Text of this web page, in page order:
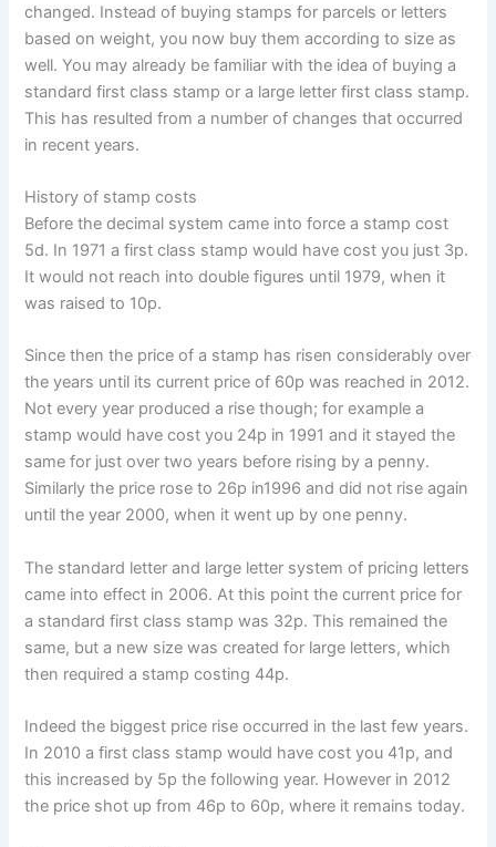
changed. Instead of buying stamps for parcels or letters
based on weight, you now buy them according to size as
well. You may already be familiar with the idea of buying a
standard first class stamp or a large letter first class stamp.
This has resulted from a number of changes that occurred
in recent years.
History of stamp costs
Before the decimal system came into force a stamp cost
5d. In 1971 a first class stamp would have cost you just 3p.
It would not reach into double figures until 1979, when it
was raised to 10p.
Since then the price of a stamp has risen considerably over
the years until its current price of 60p was reached in 2012.
Not every year produced a rise though; for example a
stamp would have cost you 24p in 1991 and it stayed the
same for just over two years before rising by a penny.
Similarly the price rose to 26p in1996 and did not rise again
until the year 2000, when it went up by one penny.
The standard letter and large letter system of pricing letters
came into effect in 2006. At this point the current price for
a standard first class stamp was 32p. This remained the
same, but a new size was created for large letters, which
then required a stamp costing 44p.
Indeed the biggest price rise occurred in the last few years.
In 2010 a first class stamp would have cost you 41p, and
this increased by 5p the following year. However in 2012
the price shot up from 46p to 60p, where it remains today.